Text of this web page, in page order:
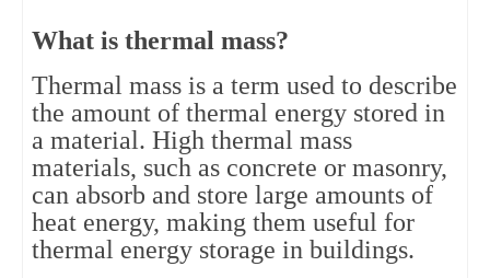
What is thermal mass?
Thermal mass is a term used to describe
the amount of thermal energy stored in
a material. High thermal mass
materials, such as concrete or masonry,
can absorb and store large amounts of
heat energy, making them useful for
thermal energy storage in buildings.